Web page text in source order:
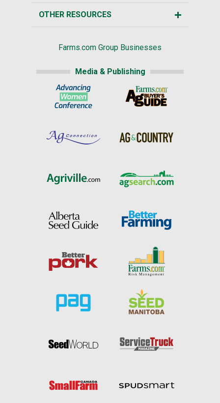
OTHER RESOURCES
Farms.com Group Businesses
Media & Publishing